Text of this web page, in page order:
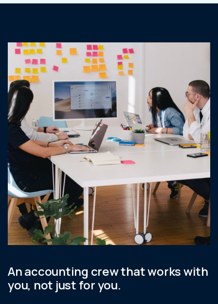
An accounting crew that works with
you, not just for you.